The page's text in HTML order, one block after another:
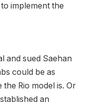
implement the
and sued Saehan
could be as
Rio model is. Or
an